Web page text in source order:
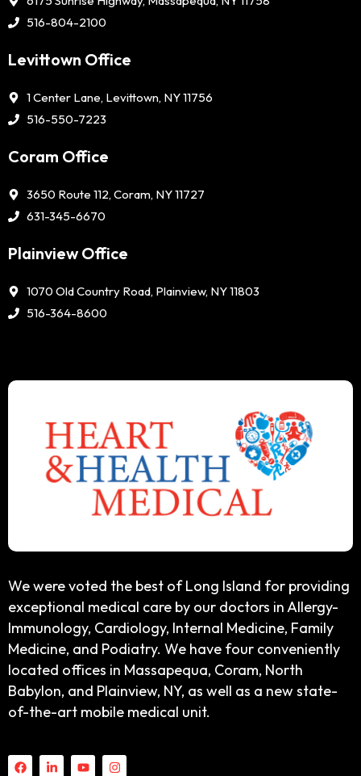
516-804-2100
Levittown Office
1 Center Lane, Levittown, NY 11756
516-550-7223
Coram Office
3650 Route 112, Coram, NY 11727
631-345-6670
Plainview Office
1070 Old Country Road, Plainview, NY 11803
516-364-8600
We were voted the best of Long Island for providing
exceptional medical care by our doctors in Allergy-
Immunology, Cardiology, Internal Medicine, Family
Medicine, and Podiatry. We have four conveniently
located offices in Massapequa, Coram, North
Babylon, and Plainview, NY, as well as a new state-
of-the-art mobile medical unit.